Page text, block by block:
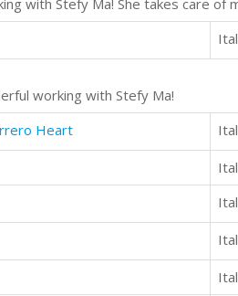
with Stefy Ma! She takes care of
working with Stefy Ma!
Heart